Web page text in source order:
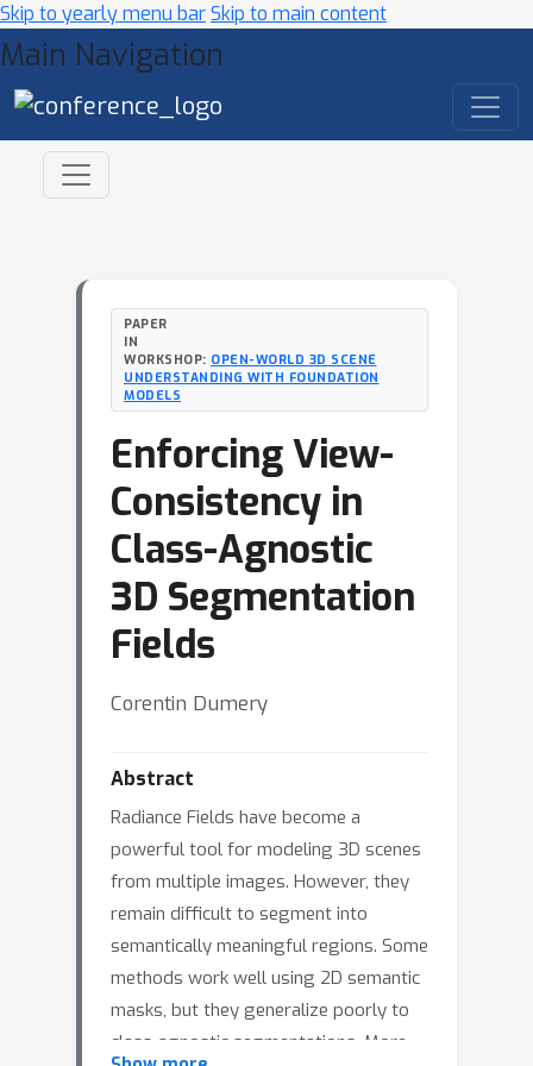
Skip to yearly menu barSkip to main content
Main Navigation
PAPER
IN
WORKSHOP: OPEN-WORLD 3D SCENE
UNDERSTANDING WITH FOUNDATION
MODELS
Enforcing View-
Consistency in
Class-Agnostic
3D Segmentation
Fields
Corentin Dumery
Abstract
Radiance Fields have become a
powerful tool for modeling 3D scenes
from multiple images. However, they
remain difficult to segment into
semantically meaningful regions. Some
methods work well using 2D semantic
masks, but they generalize poorly to
class-agnostic segmentations. More